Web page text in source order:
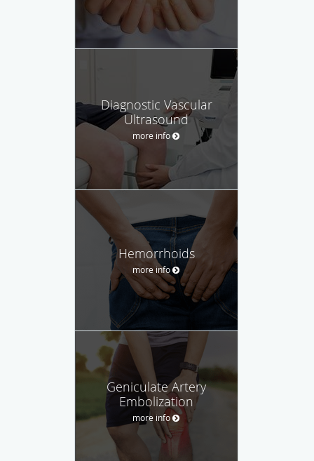
Diagnostic Vascular
Ultrasound
more info
Hemorrhoids
more info
Geniculate Artery
Embolization
more info